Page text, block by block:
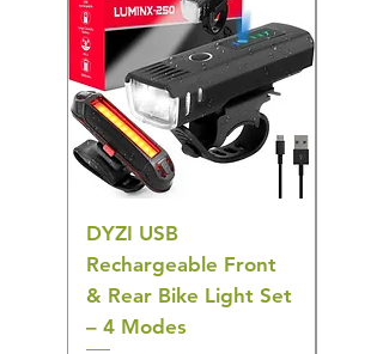
DYZI USB
Rechargeable Front
& Rear Bike Light Set
– 4 Modes